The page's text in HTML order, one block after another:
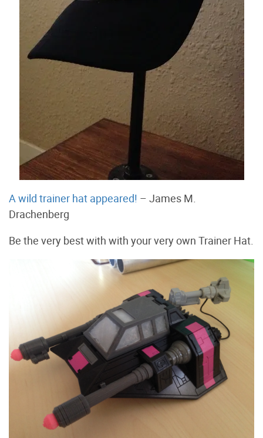
A wild trainer hat appeared! – James M.
Drachenberg
Be the very best with with your very own Trainer Hat.